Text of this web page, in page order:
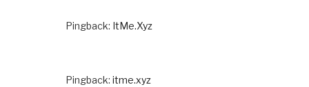
Pingback: ItMe.Xyz
Pingback: itme.xyz